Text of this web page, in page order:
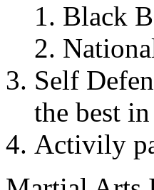
Black
Self
the best
Activily